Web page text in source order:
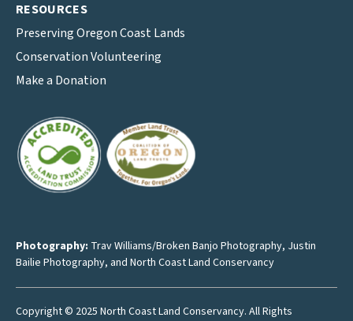
RESOURCES
Preserving Oregon Coast Lands
Conservation Volunteering
Make a Donation
Photography: Trav Williams/Broken Banjo Photography, Justin
Bailie Photography, and North Coast Land Conservancy
Copyright © 2025 North Coast Land Conservancy. All Rights